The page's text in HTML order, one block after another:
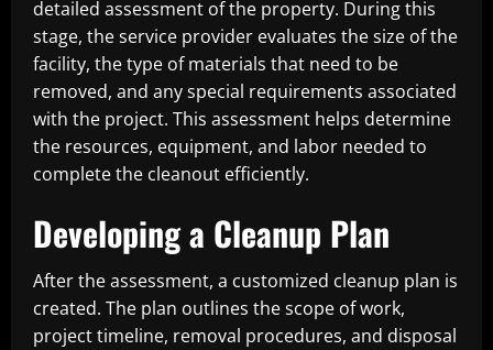
detailed assessment of the property. During this
stage, the service provider evaluates the size of the
facility, the type of materials that need to be
removed, and any special requirements associated
with the project. This assessment helps determine
the resources, equipment, and labor needed to
complete the cleanout efficiently.
Developing a Cleanup Plan
After the assessment, a customized cleanup plan is
created. The plan outlines the scope of work,
project timeline, removal procedures, and disposal